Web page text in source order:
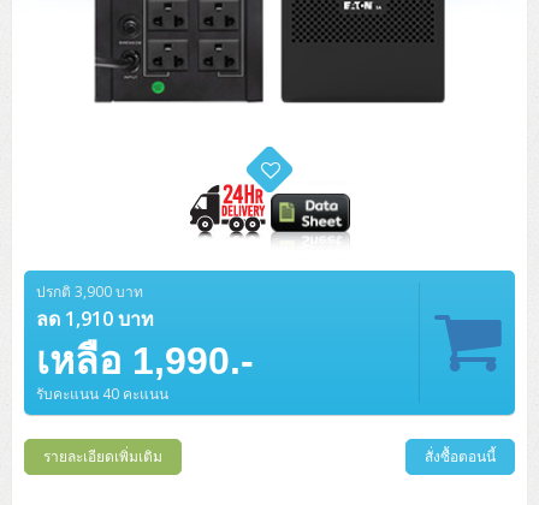
ปรกติ 3,900 บาท
ลด 1,910 บาท
เหลือ 1,990.-
รับคะแนน 40 คะแนน
รายละเอียดเพิ่มเติม สั่งซื้อตอนนี้